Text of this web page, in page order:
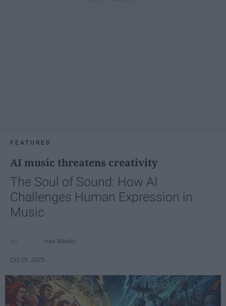
FEATURED
AI music threatens creativity
The Soul of Sound: How AI
Challenges Human Expression in
Music
Ivan Nikolic
Oct 29, 2025